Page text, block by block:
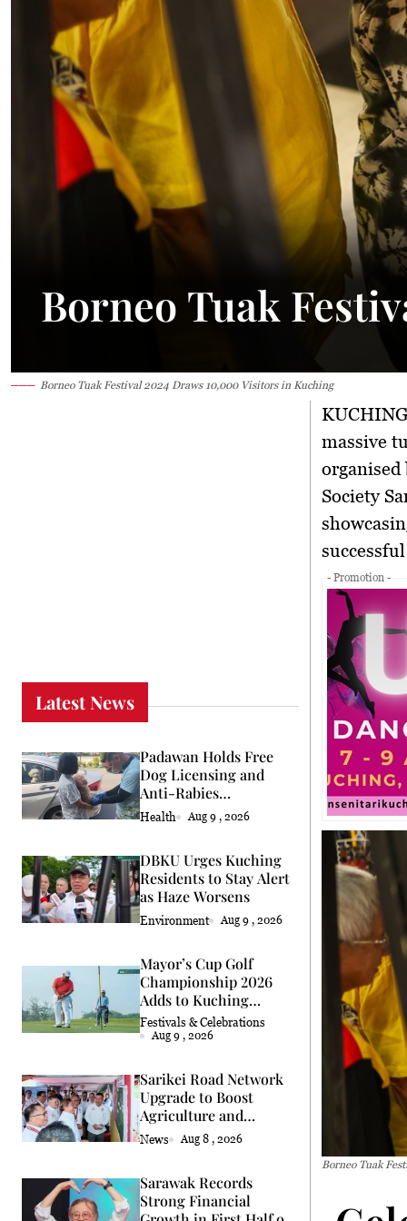
Kuching 24.1°C
Borneo Tuak
Borneo Tuak Festival 2024 Draws 10,000 Visitors in Kuching
Latest News
Padawan Holds Free
Dog Licensing and
Anti-Rabies
Programme
Health Aug 9 , 2026
DBKU Urges Kuching
Residents to Stay Alert
as Haze Worsens
Environment Aug 9 , 2026
Mayor’s Cup Golf
Championship 2026
Adds to Kuching
Festival
Festivals & Celebrations
Aug 9 , 2026
Sarikei Road Network
Upgrade to Boost
Agriculture and
Economy
News Aug 8 , 2026
Sarawak Records
Strong Financial
massive
organised
Society
- Promotion -
Borneo Tuak